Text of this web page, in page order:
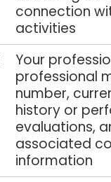
connection
activities
Your
professional
number,
history or
evaluations,
associated
information